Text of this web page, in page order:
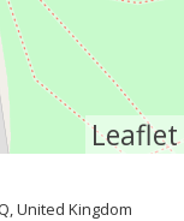
Leaflet
United Kingdom